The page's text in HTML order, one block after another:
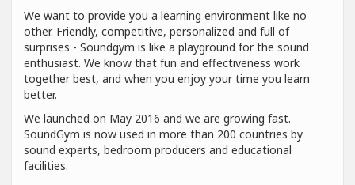
We want to provide you a learning environment like no
other. Friendly, competitive, personalized and full of
surprises - Soundgym is like a playground for the sound
enthusiast. We know that fun and effectiveness work
together best, and when you enjoy your time you learn
better.
We launched on May 2016 and we are growing fast.
SoundGym is now used in more than 200 countries by
sound experts, bedroom producers and educational
facilities.